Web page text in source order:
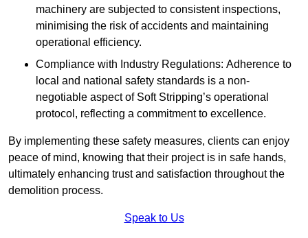
machinery are subjected to consistent inspections,
minimising the risk of accidents and maintaining
operational efficiency.
Compliance with Industry Regulations: Adherence to
local and national safety standards is a non-
negotiable aspect of Soft Stripping’s operational
protocol, reflecting a commitment to excellence.
By implementing these safety measures, clients can enjoy
peace of mind, knowing that their project is in safe hands,
ultimately enhancing trust and satisfaction throughout the
demolition process.
Speak to Us